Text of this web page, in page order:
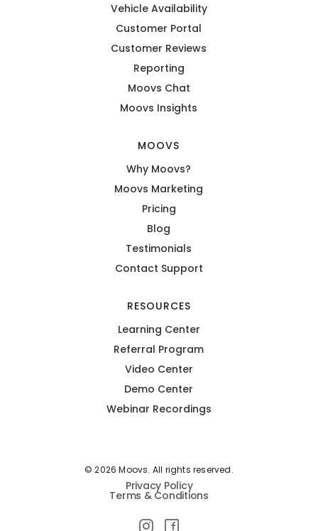
Vehicle Availability
Customer Portal
Customer Reviews
Reporting
Moovs Chat
Moovs Insights
MOOVS
Why Moovs?
Moovs Marketing
Pricing
Blog
Testimonials
Contact Support
RESOURCES
Learning Center
Referral Program
Video Center
Demo Center
Webinar Recordings
© 2026 Moovs. All rights reserved.
Privacy Policy
Terms & Conditions